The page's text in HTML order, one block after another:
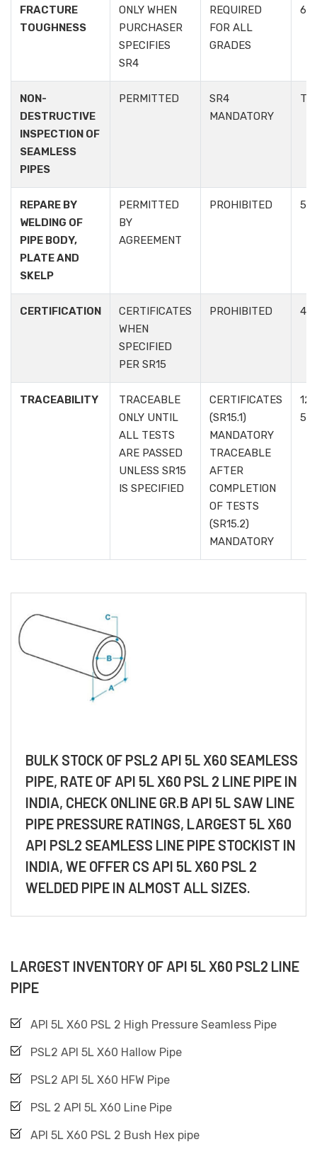
FRACTURE
TOUGHNESS
ONLY WHEN
PURCHASER
SPECIFIES
SR4
REQUIRED
FOR ALL
GRADES
NON-
DESTRUCTIVE
INSPECTION OF
SEAMLESS
PIPES
PERMITTED
SR4
MANDATORY
REPARE BY
WELDING OF
PIPE BODY,
PLATE AND
SKELP
PERMITTED
BY
AGREEMENT
PROHIBITED
CERTIFICATION
CERTIFICATES
WHEN
SPECIFIED
PER SR15
PROHIBITED
TRACEABILITY
TRACEABLE
ONLY UNTIL
ALL TESTS
ARE PASSED
UNLESS SR15
IS SPECIFIED
CERTIFICATES
(SR15.1)
MANDATORY
TRACEABLE
AFTER
COMPLETION
OF TESTS
(SR15.2)
MANDATORY
12.1
5.6
BULK STOCK OF PSL2 API 5L X60 SEAMLESS
PIPE, RATE OF API 5L X60 PSL 2 LINE PIPE IN
INDIA, CHECK ONLINE GR.B API 5L SAW LINE
PIPE PRESSURE RATINGS, LARGEST 5L X60
API PSL2 SEAMLESS LINE PIPE STOCKIST IN
INDIA, WE OFFER CS API 5L X60 PSL 2
WELDED PIPE IN ALMOST ALL SIZES.
LARGEST INVENTORY OF API 5L X60 PSL2 LINE
PIPE
API 5L X60 PSL 2 High Pressure Seamless Pipe
PSL2 API 5L X60 Hallow Pipe
PSL2 API 5L X60 HFW Pipe
PSL 2 API 5L X60 Line Pipe
API 5L X60 PSL 2 Bush Hex pipe